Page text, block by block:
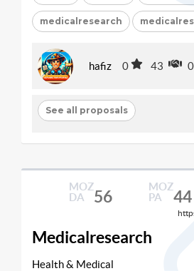
medicalresearch
hafiz 0 43 0
See all proposals
MOZ
DA
56
MOZ
PA
44
Medicalresearch
Health & Medical